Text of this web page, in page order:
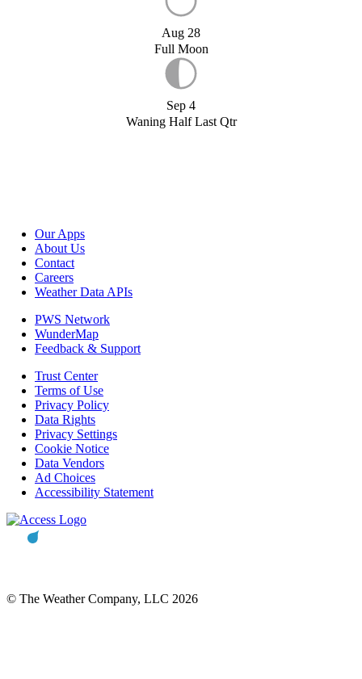
Aug 28
Full Moon
Sep 4
Waning Half Last Qtr
Our Apps
About Us
Contact
Careers
Weather Data APIs
PWS Network
WunderMap
Feedback & Support
Trust Center
Terms of Use
Privacy Policy
Data Rights
Privacy Settings
Cookie Notice
Data Vendors
Ad Choices
Accessibility Statement
© The Weather Company, LLC 2026